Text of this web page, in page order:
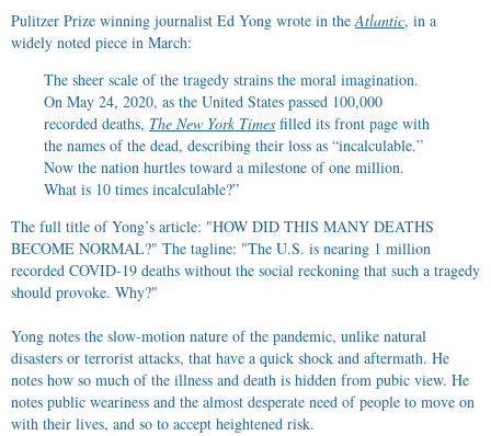
Pulitzer Prize winning journalist Ed Yong wrote in theAtlantic, in a
widely noted piece in March:
The sheer scale of the tragedy strains the moral imagination.
On May 24, 2020, as the United States passed 100,000
recorded deaths, The New York Times filled its front page with
the names of the dead, describing their loss as “incalculable.”
Now the nation hurtles toward a milestone of one million.
What is 10 times incalculable?”
The full title of Yong’s article: "HOW DID THIS MANY DEATHS
BECOME NORMAL?" The tagline: "The U.S. is nearing 1 million
recorded COVID-19 deaths without the social reckoning that such a tragedy
should provoke. Why?"
Yong notes the slow-motion nature of the pandemic, unlike natural
disasters or terrorist attacks, that have a quick shock and aftermath. He
notes how so much of the illness and death is hidden from pubic view. He
notes public weariness and the almost desperate need of people to move on
with their lives, and so to accept heightened risk.